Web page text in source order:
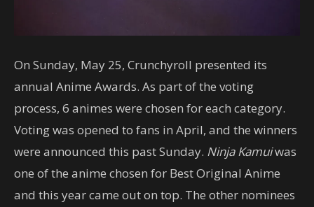
On Sunday, May 25, Crunchyroll presented its
annual Anime Awards. As part of the voting
process, 6 animes were chosen for each category.
Voting was opened to fans in April, and the winners
were announced this past Sunday. Ninja Kamuiwas
one of the anime chosen for Best Original Anime
and this year came out on top. The other nominees